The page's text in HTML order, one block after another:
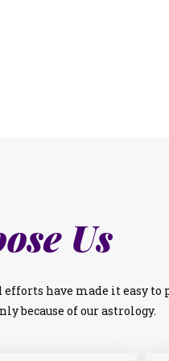
Us
have made it easy to
because of our astrology.